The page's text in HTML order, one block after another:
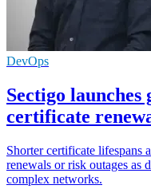
DevOps
Sectigo launches
certificate
Shorter certificate lifespans
renewals or risk outages as
complex networks.